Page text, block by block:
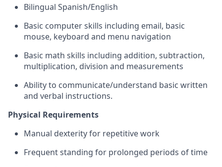
Bilingual Spanish/English
Basic computer skills including email, basic
mouse, keyboard and menu navigation
Basic math skills including addition, subtraction,
multiplication, division and measurements
Ability to communicate/understand basic written
and verbal instructions.
Physical Requirements
Manual dexterity for repetitive work
Frequent standing for prolonged periods of time